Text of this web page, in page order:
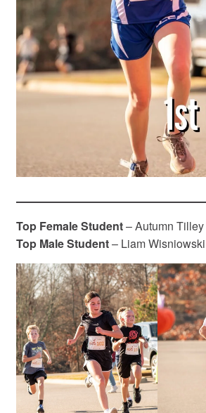
Top Female Student– Autumn Tilley
Top Male Student– Liam Wisniowski